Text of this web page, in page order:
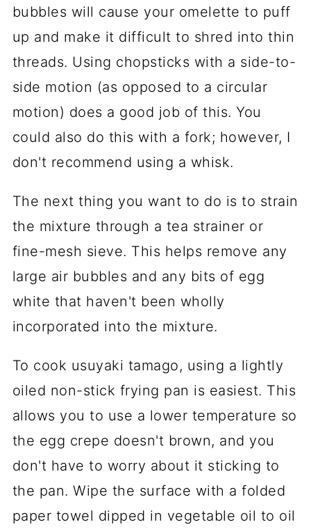
bubbles will cause your omelette to puff
up and make it difficult to shred into thin
threads. Using chopsticks with a side-to-
side motion (as opposed to a circular
motion) does a good job of this. You
could also do this with a fork; however, I
don't recommend using a whisk.
The next thing you want to do is to strain
the mixture through a tea strainer or
fine-mesh sieve. This helps remove any
large air bubbles and any bits of egg
white that haven't been wholly
incorporated into the mixture.
To cook usuyaki tamago, using a lightly
oiled non-stick frying pan is easiest. This
allows you to use a lower temperature so
the egg crepe doesn't brown, and you
don't have to worry about it sticking to
the pan. Wipe the surface with a folded
paper towel dipped in vegetable oil to oil